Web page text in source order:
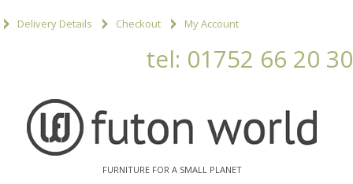
Delivery Details Checkout My Account
tel: 01752 66 20 30
FURNITURE FOR A SMALL PLANET